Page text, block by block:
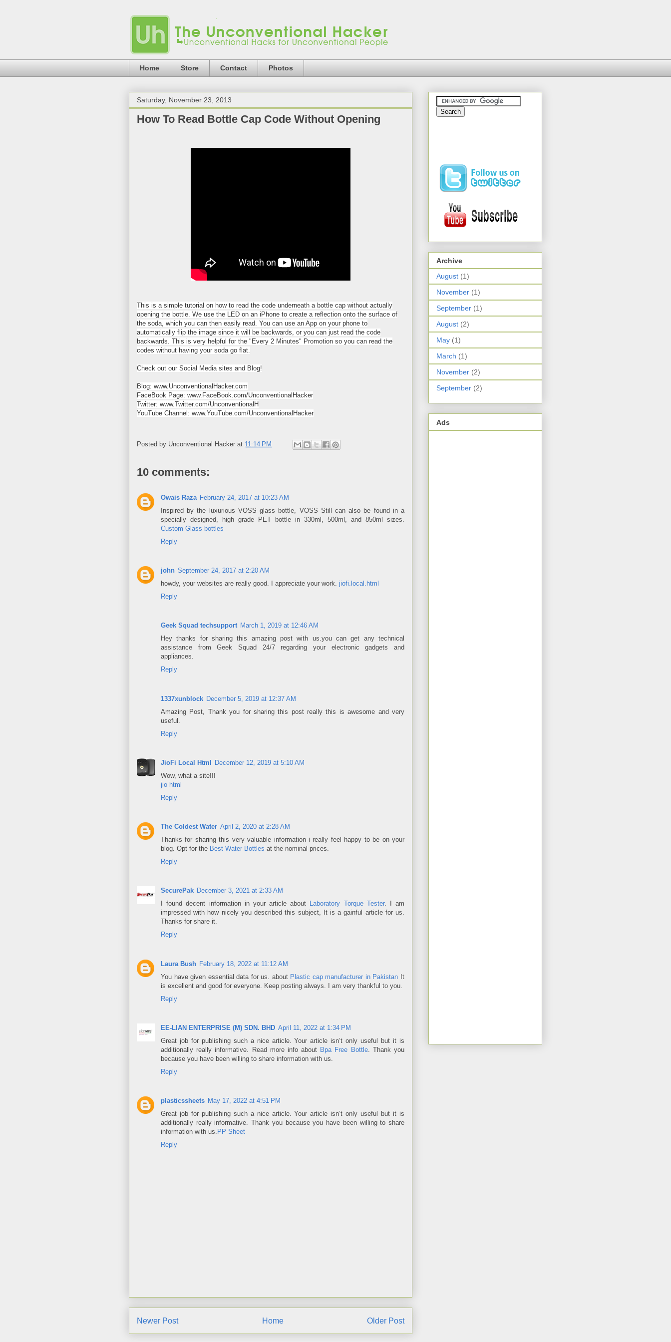
Home Store Contact Photos
Saturday, November 23, 2013
How To Read Bottle Cap Code Without Opening
This is a simple tutorial on how to read the code underneath a bottle cap without actually
opening the bottle. We use the LED on an iPhone to create a reflection onto the surface of
the soda, which you can then easily read. You can use an App on your phone to
automatically flip the image since it will be backwards, or you can just read the code
backwards. This is very helpful for the "Every 2 Minutes" Promotion so you can read the
codes without having your soda go flat.
Check out our Social Media sites and Blog!
Blog: www.UnconventionalHacker.com
FaceBook Page: www.FaceBook.com/UnconventionalHacker
Twitter: www.Twitter.com/UnconventionalH
YouTube Channel: www.YouTube.com/UnconventionalHacker
Posted by Unconventional Hacker at 11:14 PM
10 comments:
Owais Raza February 24, 2017 at 10:23 AM
Inspired by the luxurious VOSS glass bottle, VOSS Still can also be found in a
specially designed, high grade PET bottle in 330ml, 500ml, and 850ml sizes.
Custom Glass bottles
Reply
john September 24, 2017 at 2:20 AM
howdy, your websites are really good. I appreciate your work. jiofi.local.html
Reply
Geek Squad techsupport March 1, 2019 at 12:46 AM
Hey thanks for sharing this amazing post with us.you can get any technical
assistance from Geek Squad 24/7 regarding your electronic gadgets and
appliances.
Reply
1337xunblock December 5, 2019 at 12:37 AM
Amazing Post, Thank you for sharing this post really this is awesome and very
useful.
Reply
JioFi Local Html
December 12, 2019 at 5:10 AM
Wow, what a site!!!
jio html
Reply
The Coldest Water April 2, 2020 at 2:28 AM
Thanks for sharing this very valuable information i really feel happy to be on your
blog. Opt for the Best Water Bottles at the nominal prices.
Reply
SecurePak December 3, 2021 at 2:33 AM
I found decent information in your article about Laboratory Torque Tester. I am
impressed with how nicely you described this subject, It is a gainful article for us.
Thanks for share it.
Reply
Laura Bush February 18, 2022 at 11:12 AM
You have given essential data for us. about Plastic cap manufacturer in Pakistan It
is excellent and good for everyone. Keep posting always. I am very thankful to you.
Reply
EE-LIAN ENTERPRISE (M) SDN. BHD April 11, 2022 at 1:34 PM
Great job for publishing such a nice article. Your article isn’t only useful but it is
additionally really informative. Read more info about Bpa Free Bottle. Thank you
because you have been willing to share information with us.
Reply
plasticssheets May 17, 2022 at 4:51 PM
Great job for publishing such a nice article. Your article isn’t only useful but it is
additionally really informative. Thank you because you have been willing to share
information with us. PP Sheet
Reply
Newer Post Older Post
Home
Archive
August (1)
November (1)
September (1)
August (2)
May (1)
March (1)
November (2)
September (2)
Ads